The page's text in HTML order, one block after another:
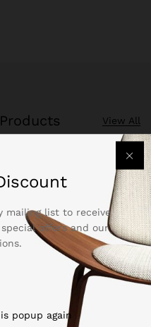
View All
function which helps you
viewing history.
mailing list to receive
offers and our
popup again